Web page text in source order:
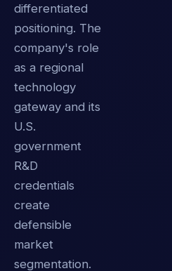
differentiated
positioning. The
company's role
as a regional
technology
gateway and its
U.S.
government
R&D
credentials
create
defensible
market
segmentation.